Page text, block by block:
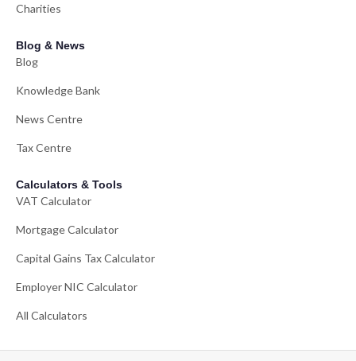
Charities
Blog & News
Blog
Knowledge Bank
News Centre
Tax Centre
Calculators & Tools
VAT Calculator
Mortgage Calculator
Capital Gains Tax Calculator
Employer NIC Calculator
All Calculators